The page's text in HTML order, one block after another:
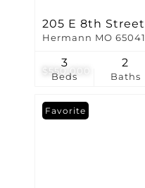
$550,000
205 E 8th Street
Hermann MO 65041
Beds
3
Baths
2
Favorite